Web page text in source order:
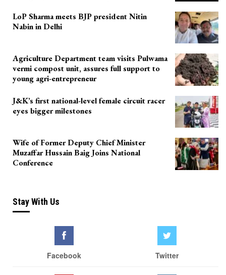
LoP Sharma meets BJP president Nitin
Nabin in Delhi
Agriculture Department team visits Pulwama
vermi compost unit, assures full support to
young agri-entrepreneur
J&K’s first national-level female circuit racer
eyes bigger milestones
Wife of Former Deputy Chief Minister
Muzaffar Hussain Baig Joins National
Conference
Stay With Us
Facebook Twitter